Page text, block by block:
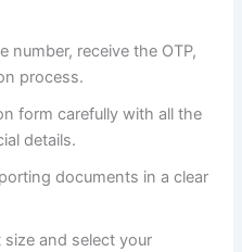
number, receive the OTP,
process.
form carefully with all the
details.
documents in a clear
and select your